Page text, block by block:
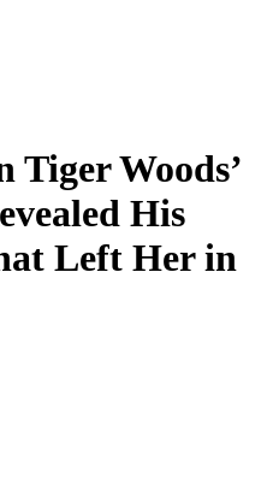
Tiger Woods’
His
Left Her in